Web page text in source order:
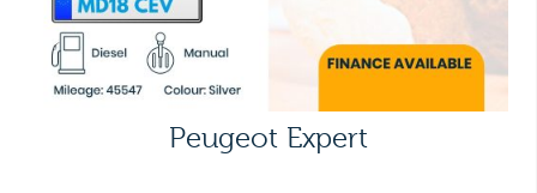
Peugeot Expert